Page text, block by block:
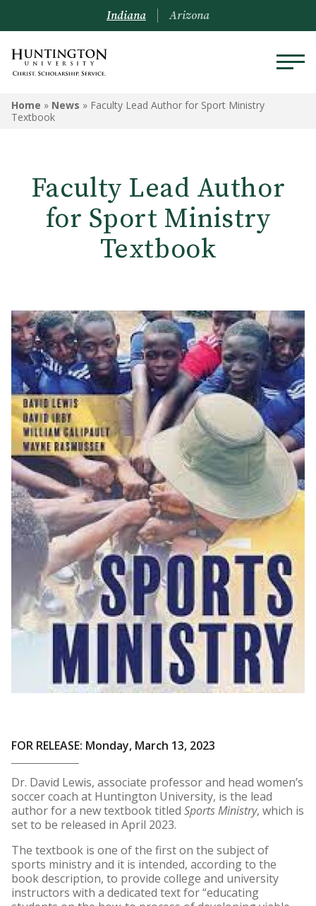
Indiana Arizona
Home » News » Faculty Lead Author for Sport Ministry
Textbook
Faculty Lead Author
for Sport Ministry
Textbook
FOR RELEASE: Monday, March 13, 2023
Dr. David Lewis, associate professor and head women’s
soccer coach at Huntington University, is the lead
author for a new textbook titled Sports Ministry, which is
set to be released in April 2023.
The textbook is one of the first on the subject of
sports ministry and it is intended, according to the
book description, to provide college and university
instructors with a dedicated text for “educating